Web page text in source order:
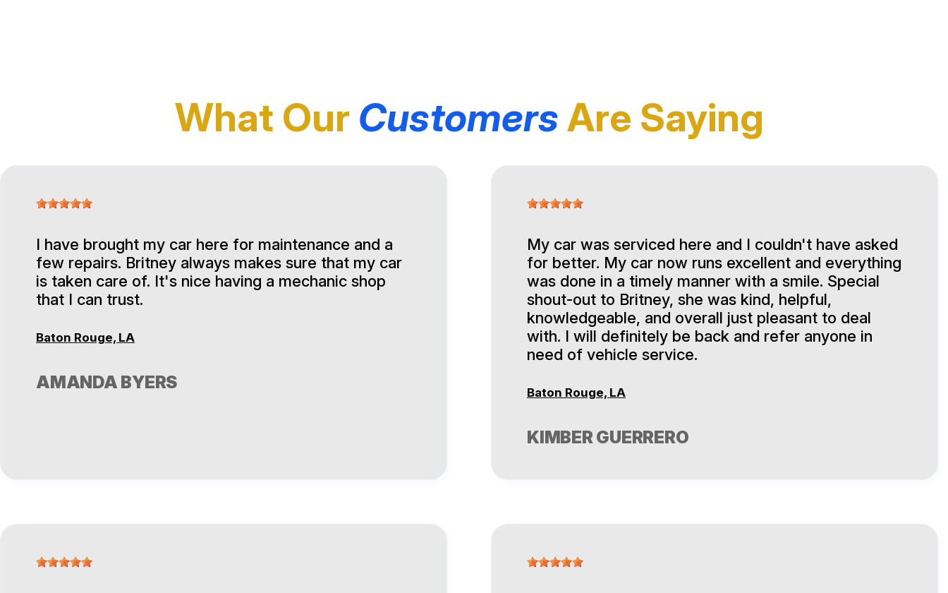
What Our CustomersAre Saying
I have brought my car here for maintenance and a
few repairs. Britney always makes sure that my car
is taken care of. It's nice having a mechanic shop
that I can trust.
Baton Rouge, LA
AMANDA BYERS
My car was serviced here and I couldn't have asked
for better. My car now runs excellent and everything
was done in a timely manner with a smile. Special
shout-out to Britney, she was kind, helpful,
knowledgeable, and overall just pleasant to deal
with. I will definitely be back and refer anyone in
need of vehicle service.
Baton Rouge, LA
KIMBER GUERRERO